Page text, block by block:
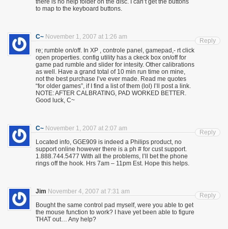
there is no help folder on the disc. I can’t get the buttons
to map to the keyboard buttons.
C~ November 1, 2007 at 1:26 am
re; rumble on/off. In XP , controle panel, gamepad,- rt click
open properties. config utility has a ckeck box on/off for
game pad rumble and slider for intesity. Other calibrations
as well. Have a grand total of 10 min run time on mine,
not the best purchase I’ve ever made. Read me quotes
“for older games”, if I find a list of them (lol) I’ll post a link.
NOTE: AFTER CALBRATING, PAD WORKED BETTER.
Good luck, C~
Reply
C~ November 1, 2007 at 2:07 am
Located info, GGE909 is indeed a Philips product, no
support online however there is a ph # for cust support.
1.888.744.5477 With all the problems, I’ll bet the phone
rings off the hook. Hrs 7am – 11pm Est. Hope this helps.
Reply
Jim November 4, 2007 at 7:31 am
Bought the same control pad myself, were you able to get
the mouse function to work? I have yet been able to figure
THAT out… Any help?
Reply